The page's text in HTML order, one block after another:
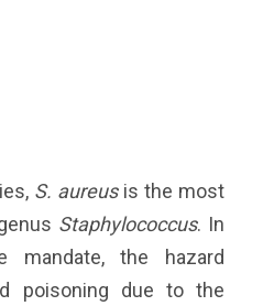
S. aureusis the most
Staphylococcus. In
the hazard
poisoning due to the